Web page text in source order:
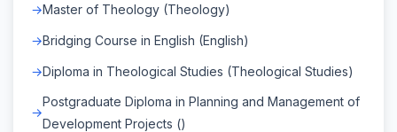
Master of Theology (Theology)
Bridging Course in English (English)
Diploma in Theological Studies (Theological Studies)
Postgraduate Diploma in Planning and Management of
Development Projects ()